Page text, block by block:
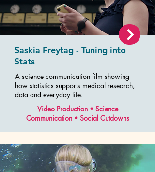
Saskia Freytag - Tuning into
Stats
A science communication film showing
how statistics supports medical research,
data and everyday life.
Video Production • Science
Communication • Social Cutdowns